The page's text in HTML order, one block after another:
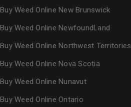
Buy Weed Online New Brunswick
Buy Weed Online NewfoundLand
Buy Weed Online Northwest Territories
Buy Weed Online Nova Scotia
Buy Weed Online Nunavut
Buy Weed Online Ontario